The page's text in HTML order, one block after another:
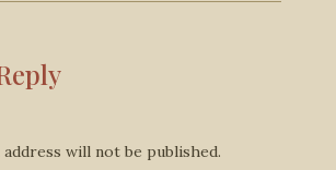
address will not be published.